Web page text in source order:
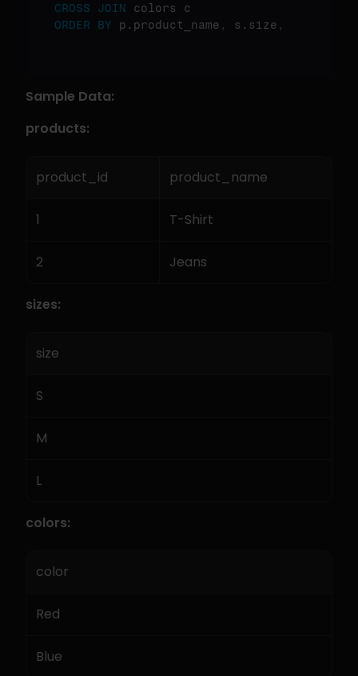
CROSS
JOIN
ORDER
BY p.product_name , s.size ,
Sample Data:
products:
product_id product_name
1 T-Shirt
2 Jeans
sizes:
size
S
M
L
colors:
color
Red
Blue